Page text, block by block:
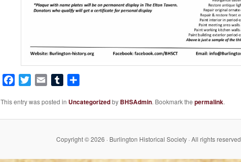
Facebook
Twitter Email Tumblr
This entry was posted in Uncategorizedby BHSAdmin. Bookmark the permalink.
Copyright © 2026 · Burlington Historical Society · All rights reserved